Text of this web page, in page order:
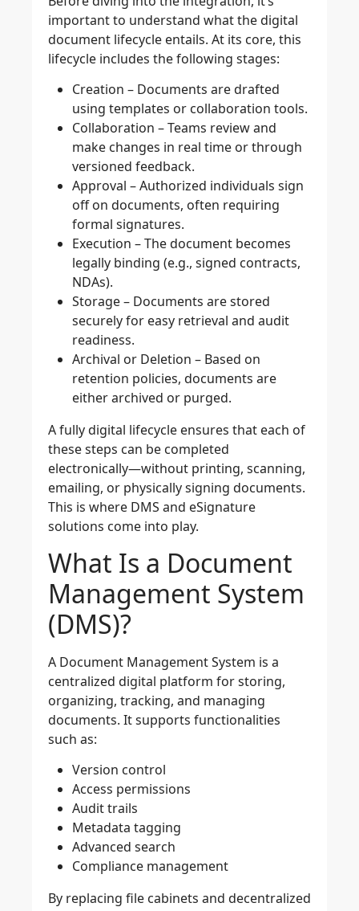
important to understand what the digital
document lifecycle entails. At its core, this
lifecycle includes the following stages:
Creation – Documents are drafted
using templates or collaboration tools.
Collaboration – Teams review and
make changes in real time or through
versioned feedback.
Approval – Authorized individuals sign
off on documents, often requiring
formal signatures.
Execution – The document becomes
legally binding (e.g., signed contracts,
NDAs).
Storage– Documents are stored
securely for easy retrieval and audit
readiness.
Archival or Deletion – Based on
retention policies, documents are
either archived or purged.
A fully digital lifecycle ensures that each of
these steps can be completed
electronically—without printing, scanning,
emailing, or physically signing documents.
This is where DMS and eSignature
solutions come into play.
What Is a Document
Management System
(DMS)?
A Document Management System is a
centralized digital platform for storing,
organizing, tracking, and managing
documents. It supports functionalities
such as:
Version control
Access permissions
Audit trails
Metadata tagging
Advanced search
Compliance management
By replacing file cabinets and decentralized